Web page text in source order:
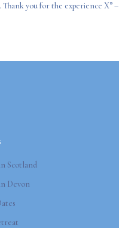
Thank you for the experience X” –
Scotland
Devon